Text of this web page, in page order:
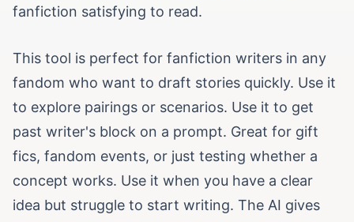
fanfiction satisfying to read.
This tool is perfect for fanfiction writers in any
fandom who want to draft stories quickly. Use it
to explore pairings or scenarios. Use it to get
past writer's block on a prompt. Great for gift
fics, fandom events, or just testing whether a
concept works. Use it when you have a clear
idea but struggle to start writing. The AI gives